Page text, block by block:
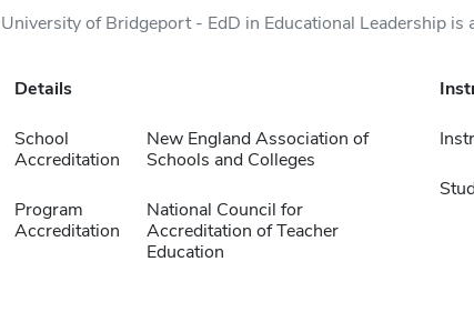
University of Bridgeport - EdD in Educational Leadership
Details
School
Accreditation
New England Association of
Schools and Colleges
Program
Accreditation
National Council for
Accreditation of Teacher
Education